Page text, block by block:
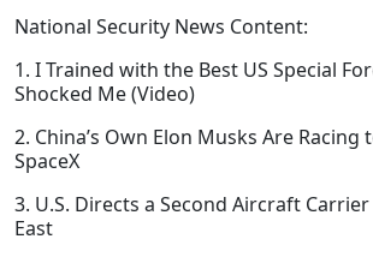
National Security News Content:
1. I Trained with the Best US Special
Shocked Me (Video)
2. China’s Own Elon Musks Are Racing
SpaceX
3. U.S. Directs a Second Aircraft
East